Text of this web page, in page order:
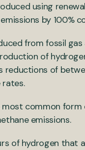
using
by 100%
from fossil
of
reductions of
rates.
common form
emissions.
of hydrogen that